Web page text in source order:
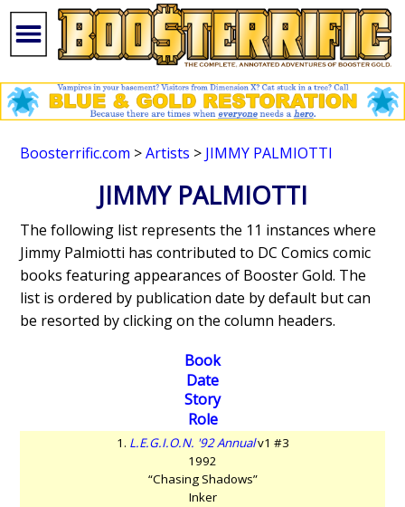
Boosterrific.com >Artists > JIMMY PALMIOTTI
JIMMY PALMIOTTI
The following list represents the 11 instances where
Jimmy Palmiotti has contributed to DC Comics comic
books featuring appearances of Booster Gold. The
list is ordered by publication date by default but can
be resorted by clicking on the column headers.
Book
Date
Story
Role
1. L.E.G.I.O.N. '92 Annualv1 #3
1992
“Chasing Shadows”
Inker